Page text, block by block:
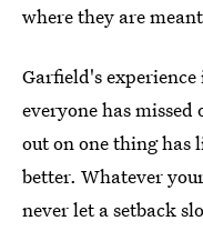
where they are
Garfield's
everyone has missed
out on one thing has
better. Whatever
never let a setback